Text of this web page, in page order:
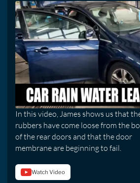
In this video, James shows us that
rubbers have come loose from the
of the rear doors and that the door
membrane are beginning to fail.
Watch Video